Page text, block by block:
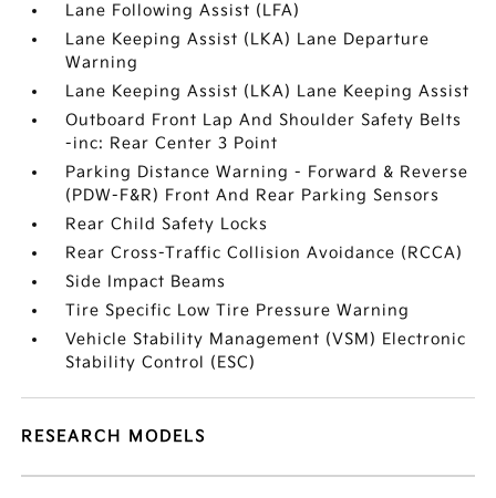
Lane Following Assist (LFA)
Lane Keeping Assist (LKA) Lane Departure
Warning
Lane Keeping Assist (LKA) Lane Keeping Assist
Outboard Front Lap And Shoulder Safety Belts
-inc: Rear Center 3 Point
Parking Distance Warning - Forward & Reverse
(PDW-F&R) Front And Rear Parking Sensors
Rear Child Safety Locks
Rear Cross-Traffic Collision Avoidance (RCCA)
Side Impact Beams
Tire Specific Low Tire Pressure Warning
Vehicle Stability Management (VSM) Electronic
Stability Control (ESC)
RESEARCH MODELS